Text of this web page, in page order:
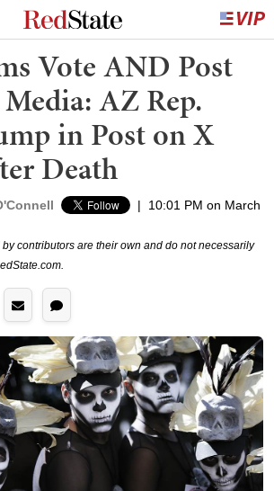
Vote AND Post
AZ Rep.
in Post on X
Death
|
10:01 PM on March
contributors are their own and do not necessarily